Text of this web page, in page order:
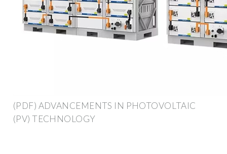
(PDF) ADVANCEMENTS IN PHOTOVOLTAIC
(PV) TECHNOLOGY